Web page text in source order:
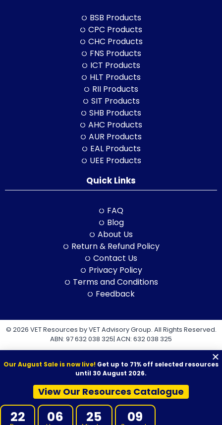
BSB Products
CPC Products
CHC Products
FNS Products
ICT Products
HLT Products
RII Products
SIT Products
SHB Products
AHC Products
AUR Products
EAL Products
UEE Products
Quick Links
FAQ
Blog
About Us
Return & Refund Policy
Contact Us
Privacy Policy
Terms and Conditions
Feedback
© 2026 VET Resources by VET Advisory Group. All Rights Reserved.
ABN: 97 632 038 325| ACN: 632 038 325
VET Resources acknowledges the Traditional Owners and
Custodians of Country throughout Australia, and their continuing
connection to land, sea and community. We pay our respects to
them and their cultures, and to Elders both past and present.
Our August Sale is now live! Get up to 71% off selected resources
until 30 August 2026.
View Our Resources Catalogue
22 06 25 08